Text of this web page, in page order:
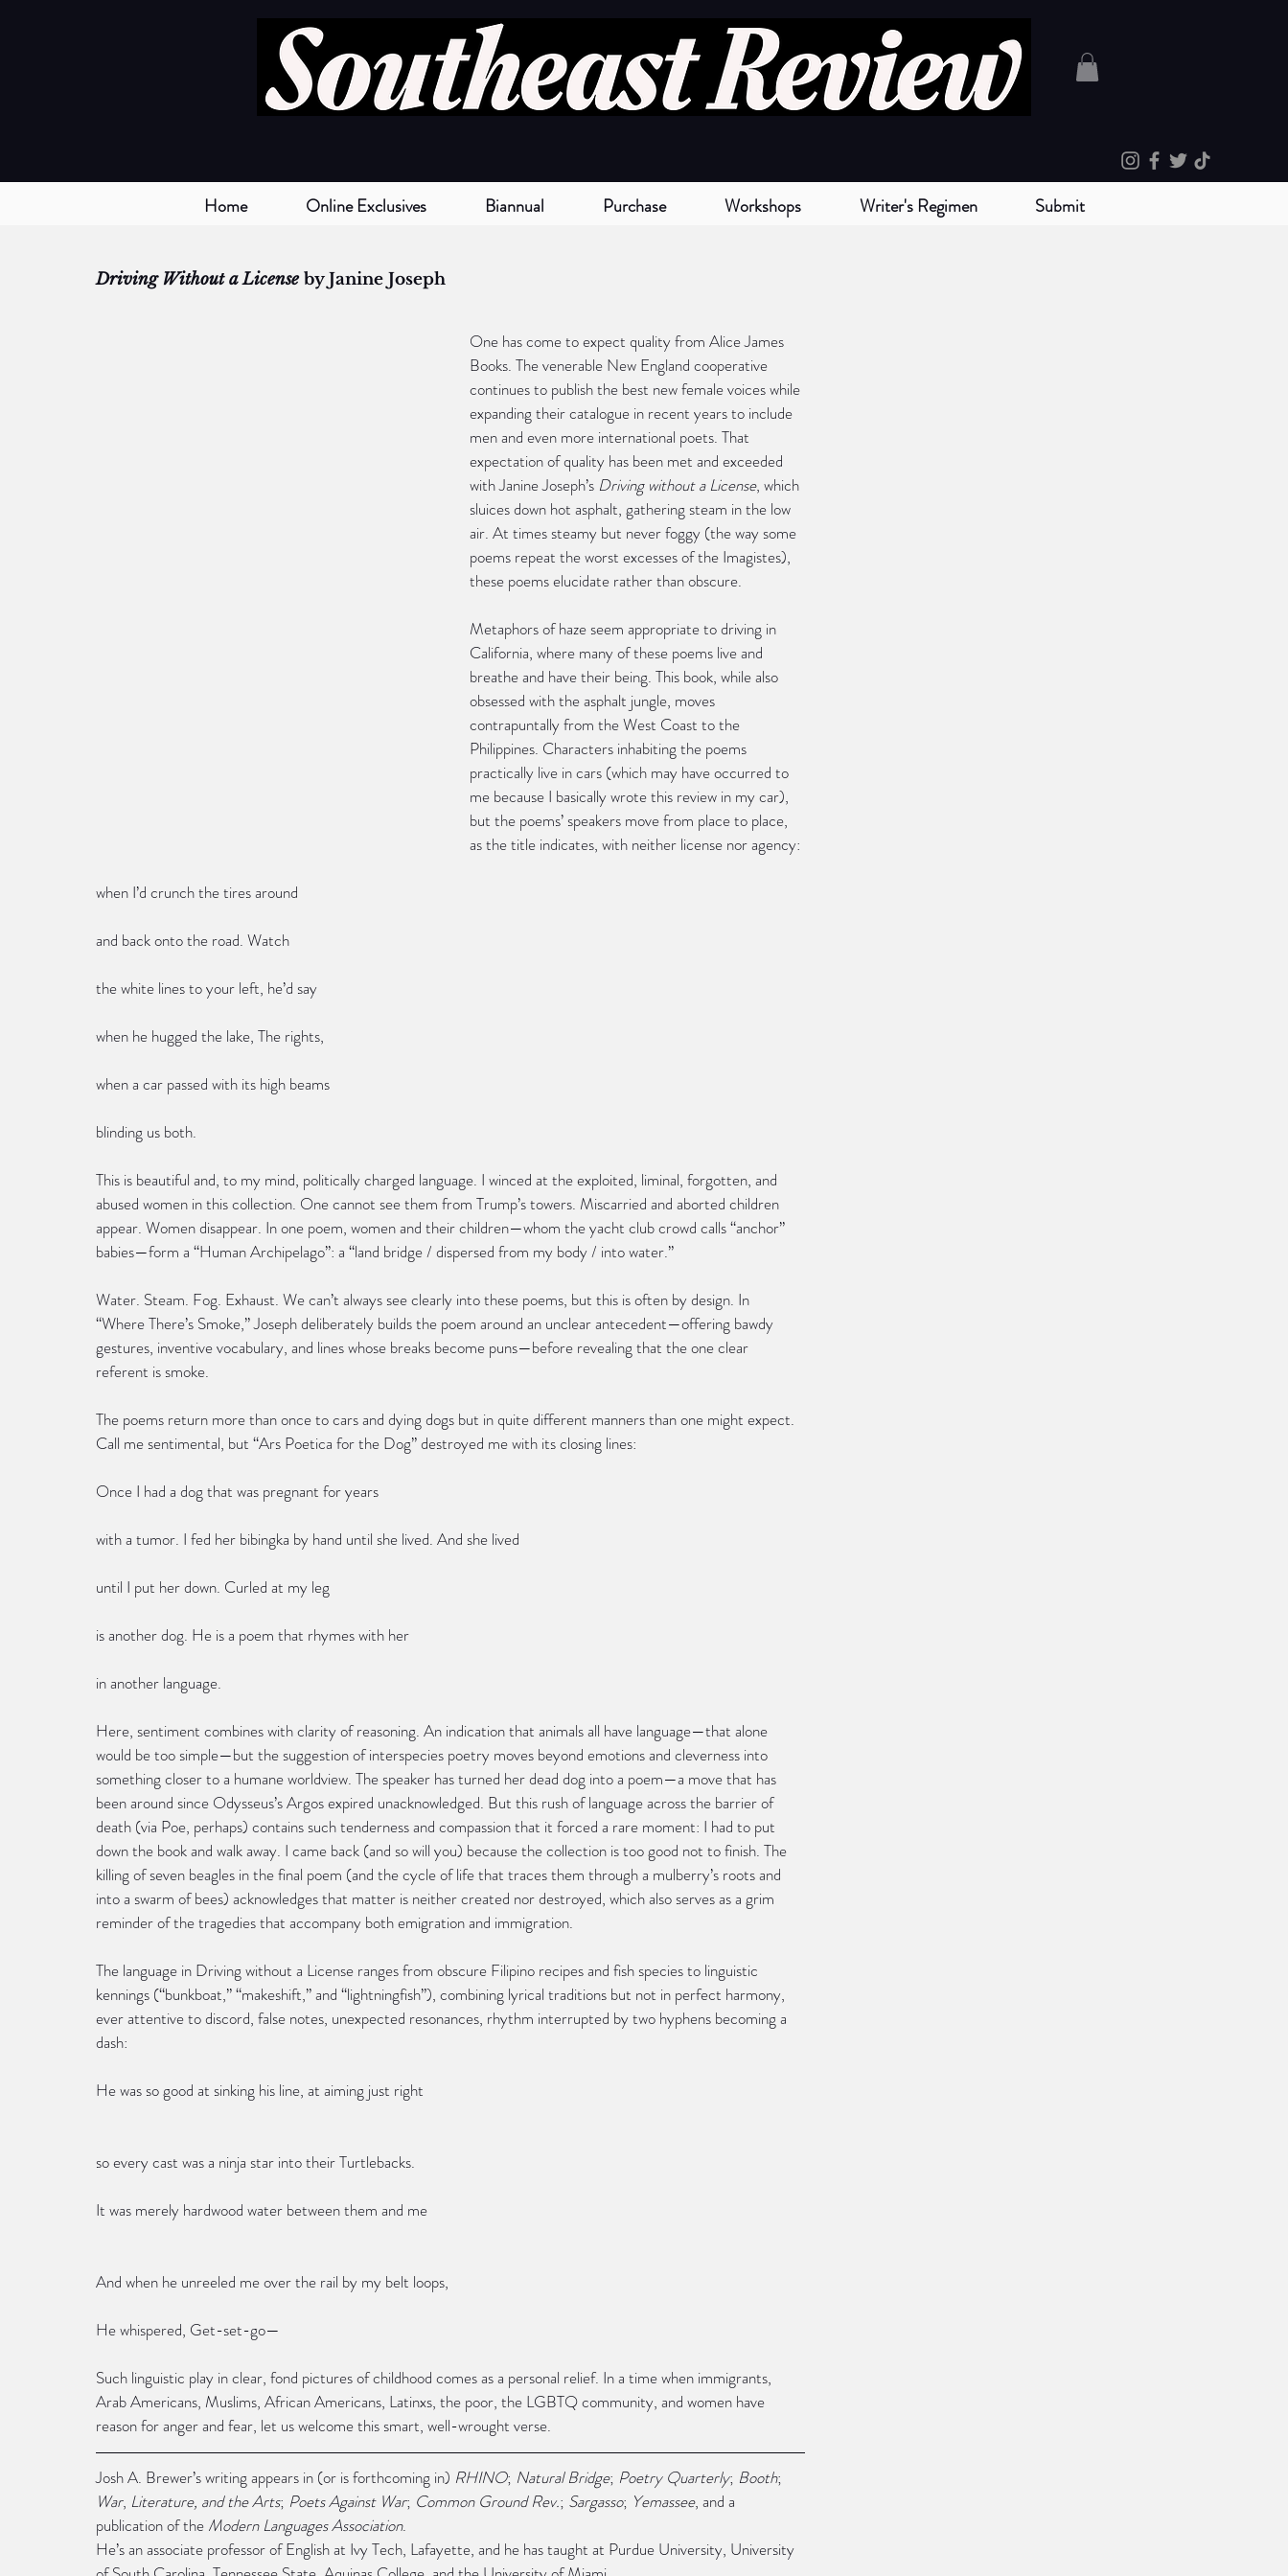
Home Online Exclusives Biannual Purchase Workshops Writer's Regimen Submit
Driving Without a License by Janine Joseph
One has come to expect quality from Alice James
Books. The venerable New England cooperative
continues to publish the best new female voices while
expanding their catalogue in recent years to include
men and even more international poets. That
expectation of quality has been met and exceeded
with Janine Joseph’s Driving without a License, which
sluices down hot asphalt, gathering steam in the low
air. At times steamy but never foggy (the way some
poems repeat the worst excesses of the Imagistes),
these poems elucidate rather than obscure.
Metaphors of haze seem appropriate to driving in
California, where many of these poems live and
breathe and have their being. This book, while also
obsessed with the asphalt jungle, moves
contrapuntally from the West Coast to the
Philippines. Characters inhabiting the poems
practically live in cars (which may have occurred to
me because I basically wrote this review in my car),
but the poems’ speakers move from place to place,
as the title indicates, with neither license nor agency:
when I’d crunch the tires around
and back onto the road. Watch
the white lines to your left, he’d say
when he hugged the lake, The rights,
when a car passed with its high beams
blinding us both.
This is beautiful and, to my mind, politically charged language. I winced at the exploited, liminal, forgotten, and
abused women in this collection. One cannot see them from Trump’s towers. Miscarried and aborted children
appear. Women disappear. In one poem, women and their children—whom the yacht club crowd calls “anchor”
babies—form a “Human Archipelago”: a “land bridge / dispersed from my body / into water.”
Water. Steam. Fog. Exhaust. We can’t always see clearly into these poems, but this is often by design. In
“Where There’s Smoke,” Joseph deliberately builds the poem around an unclear antecedent—offering bawdy
gestures, inventive vocabulary, and lines whose breaks become puns—before revealing that the one clear
referent is smoke.
The poems return more than once to cars and dying dogs but in quite different manners than one might expect.
Call me sentimental, but “Ars Poetica for the Dog” destroyed me with its closing lines:
Once I had a dog that was pregnant for years
with a tumor. I fed her bibingka by hand until she lived. And she lived
until I put her down. Curled at my leg
is another dog. He is a poem that rhymes with her
in another language.
Here, sentiment combines with clarity of reasoning. An indication that animals all have language—that alone
would be too simple—but the suggestion of interspecies poetry moves beyond emotions and cleverness into
something closer to a humane worldview. The speaker has turned her dead dog into a poem—a move that has
been around since Odysseus’s Argos expired unacknowledged. But this rush of language across the barrier of
death (via Poe, perhaps) contains such tenderness and compassion that it forced a rare moment: I had to put
down the book and walk away. I came back (and so will you) because the collection is too good not to finish. The
killing of seven beagles in the final poem (and the cycle of life that traces them through a mulberry’s roots and
into a swarm of bees) acknowledges that matter is neither created nor destroyed, which also serves as a grim
reminder of the tragedies that accompany both emigration and immigration.
The language in Driving without a License ranges from obscure Filipino recipes and fish species to linguistic
kennings (“bunkboat,” “makeshift,” and “lightningfish”), combining lyrical traditions but not in perfect harmony,
ever attentive to discord, false notes, unexpected resonances, rhythm interrupted by two hyphens becoming a
dash:
He was so good at sinking his line, at aiming just right
so every cast was a ninja star into their Turtlebacks.
It was merely hardwood water between them and me
And when he unreeled me over the rail by my belt loops,
He whispered, Get-set-go—
Such linguistic play in clear, fond pictures of childhood comes as a personal relief. In a time when immigrants,
Arab Americans, Muslims, African Americans, Latinxs, the poor, the LGBTQ community, and women have
reason for anger and fear, let us welcome this smart, well-wrought verse.
Josh A. Brewer’s writing appears in (or is forthcoming in) RHINO; Natural Bridge; Poetry Quarterly; Booth;
War, Literature, and the Arts; Poets Against War; Common Ground Rev.; Sargasso; Yemassee, and a
publication of the Modern Languages Association.
He’s an associate professor of English at Ivy Tech, Lafayette, and he has taught at Purdue University, University